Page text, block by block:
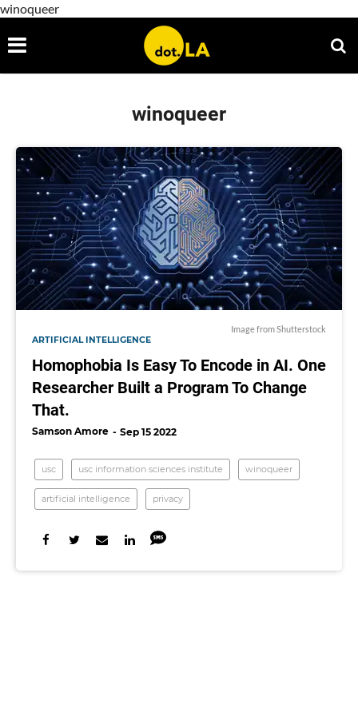
winoqueer
winoqueer
Image from Shutterstock
ARTIFICIAL INTELLIGENCE
Homophobia Is Easy To Encode in AI. One
Researcher Built a Program To Change
That.
Samson Amore Sep 15 2022
usc usc information sciences institute winoqueer
artificial intelligence privacy